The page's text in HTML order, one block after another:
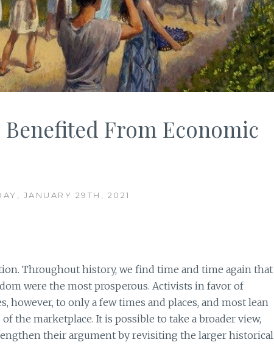
Benefited From Economic
JANUARY 29TH, 2021
Throughout history, we find time and time again that
were the most prosperous. Activists in favor of
to only a few times and places, and most lean
the marketplace. It is possible to take a broader view,
their argument by revisiting the larger historical